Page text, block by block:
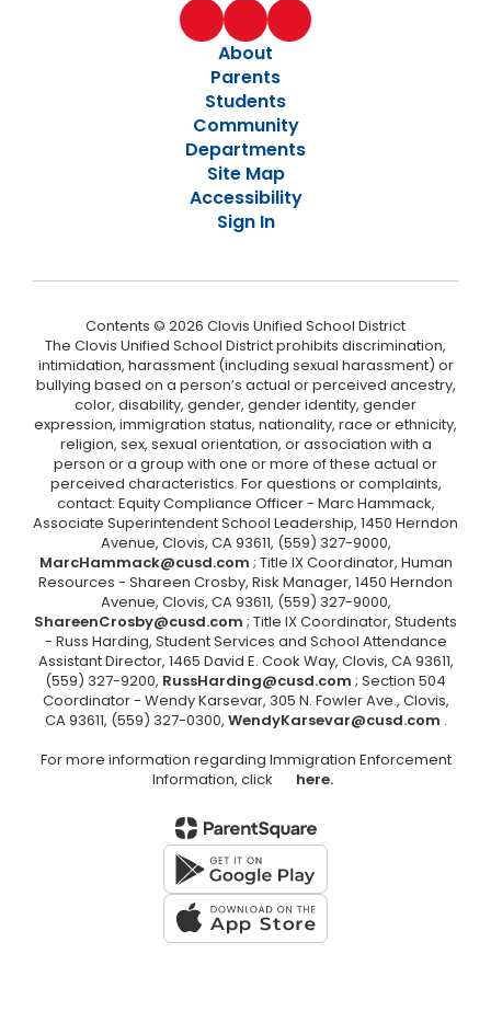
About
Parents
Students
Community
Departments
Site Map
Accessibility
Sign In
Contents © 2026 Clovis Unified School District
The Clovis Unified School District prohibits discrimination,
intimidation, harassment (including sexual harassment) or
bullying based on a person’s actual or perceived ancestry,
color, disability, gender, gender identity, gender
expression, immigration status, nationality, race or ethnicity,
religion, sex, sexual orientation, or association with a
person or a group with one or more of these actual or
perceived characteristics. For questions or complaints,
contact: Equity Compliance Officer - Marc Hammack,
Associate Superintendent School Leadership, 1450 Herndon
Avenue, Clovis, CA 93611, (559) 327-9000,
MarcHammack@cusd.com ; Title IX Coordinator, Human
Resources - Shareen Crosby, Risk Manager, 1450 Herndon
Avenue, Clovis, CA 93611, (559) 327-9000,
ShareenCrosby@cusd.com ; Title IX Coordinator, Students
- Russ Harding, Student Services and School Attendance
Assistant Director, 1465 David E. Cook Way, Clovis, CA 93611,
(559) 327-9200, RussHarding@cusd.com ; Section 504
Coordinator - Wendy Karsevar, 305 N. Fowler Ave., Clovis,
CA 93611, (559) 327-0300, WendyKarsevar@cusd.com .
For more information regarding Immigration Enforcement
Information, click
here.